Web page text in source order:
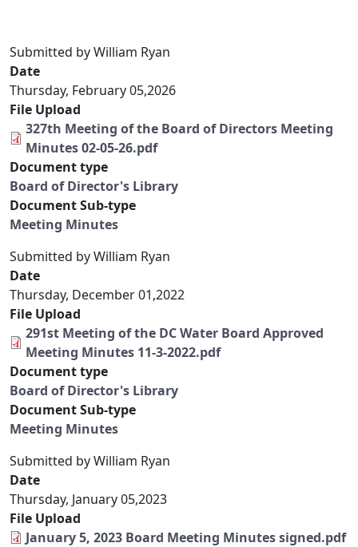
Submitted byWilliam Ryan
Date
Thursday, February 05,2026
File Upload
327th Meeting of the Board of Directors Meeting
Minutes 02-05-26.pdf
Document type
Board of Director's Library
Document Sub-type
Meeting Minutes
Submitted byWilliam Ryan
Date
Thursday, December 01,2022
File Upload
291st Meeting of the DC Water Board Approved
Meeting Minutes 11-3-2022.pdf
Document type
Board of Director's Library
Document Sub-type
Meeting Minutes
Submitted byWilliam Ryan
Date
Thursday, January 05,2023
File Upload
January 5, 2023 Board Meeting Minutes signed.pdf